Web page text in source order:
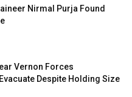
Nirmal Purja Found
Vernon Forces
Despite Holding Size